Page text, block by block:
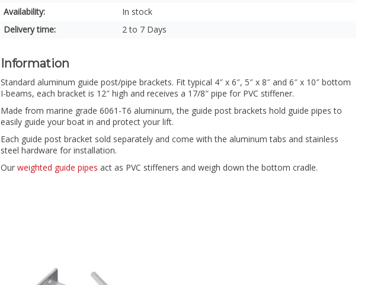
Availability:
In stock
Delivery time:
2 to 7 Days
Information
Standard aluminum guide post/pipe brackets. Fit typical 4″ x 6″, 5″ x 8″ and 6″ x 10″ bottom
I-beams, each bracket is 12″ high and receives a 17/8″ pipe for PVC stiffener.
Made from marine grade 6061-T6 aluminum, the guide post brackets hold guide pipes to
easily guide your boat in and protect your lift.
Each guide post bracket sold separately and come with the aluminum tabs and stainless
steel hardware for installation.
Our weighted guide pipes act as PVC stiffeners and weigh down the bottom cradle.